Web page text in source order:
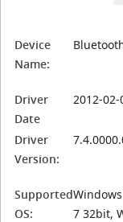
Device
Name:
Driver
Date
2012-02-
Driver
Version:
Supported
OS:
7 32bit,